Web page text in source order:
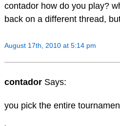
contador how do you play?
back on a different thread,
August 17th, 2010 at 5:14 pm
contador Says:
you pick the entire